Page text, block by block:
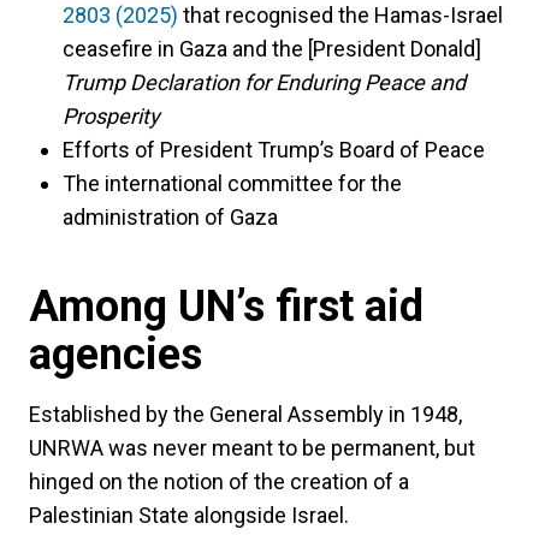
2803 (2025) that recognised the Hamas-Israel
ceasefire in Gaza and the [President Donald]
Trump Declaration for Enduring Peace and
Prosperity
Efforts of President Trump’s Board of Peace
The international committee for the
administration of Gaza
Among UN’s first aid
agencies
Established by the General Assembly in 1948,
UNRWA was never meant to be permanent, but
hinged on the notion of the creation of a
Palestinian State alongside Israel.